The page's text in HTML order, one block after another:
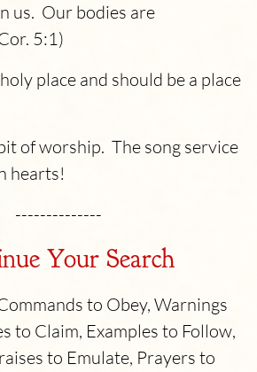
us. Our bodies are
5:1)
place and should be a place
of worship. The song service
hearts!
--------------
Your Search
to Obey, Warnings
to Claim, Examples to Follow,
to Emulate, Prayers to